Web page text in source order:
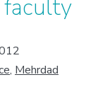
, Mehrdad